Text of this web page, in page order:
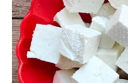
seeds (ajwain) – ¼ teaspoon
*White sesame seeds – 1
tamarind and soak it in 1/2 cup of
Extract the pulp and keep it aside. 2.
the chopped colocasia leaves, gram
powder, salt, sugar, coriander